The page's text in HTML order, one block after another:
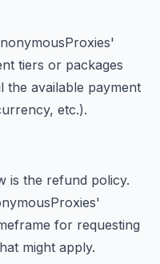
tiers or packages
the available payment
etc.).
is the refund policy.
for requesting
might apply.